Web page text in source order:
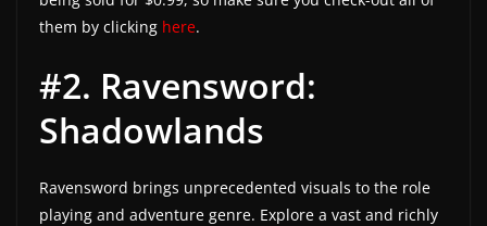
v
e
w
s
them by clicking here.
#2. Ravensword:
Shadowlands
Ravensword brings unprecedented visuals to the role
playing and adventure genre. Explore a vast and richly